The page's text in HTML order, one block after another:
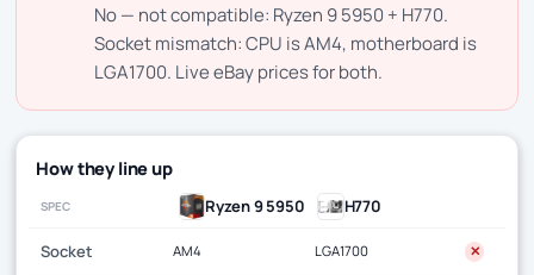
No — not compatible: Ryzen 9 5950 + H770.
Socket mismatch: CPU is AM4, motherboard is
LGA1700. Live eBay prices for both.
How they line up
SPEC Ryzen 9 5950 H770
Socket AM4 LGA1700 ✕